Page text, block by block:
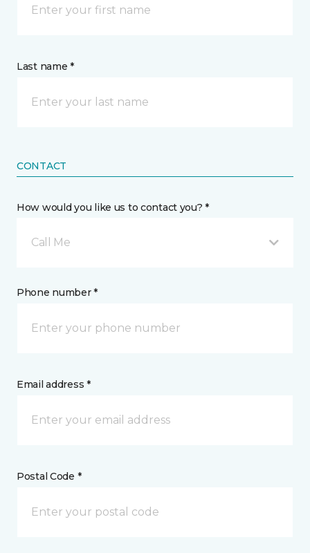
Last name *
CONTACT
How would you like us to contact you? *
Call Me
Phone number *
Email address *
Postal Code *